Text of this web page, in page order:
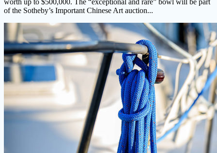
worth up to $500,000. The “exceptional and rare” bowl will be part
of the Sotheby’s Important Chinese Art auction...